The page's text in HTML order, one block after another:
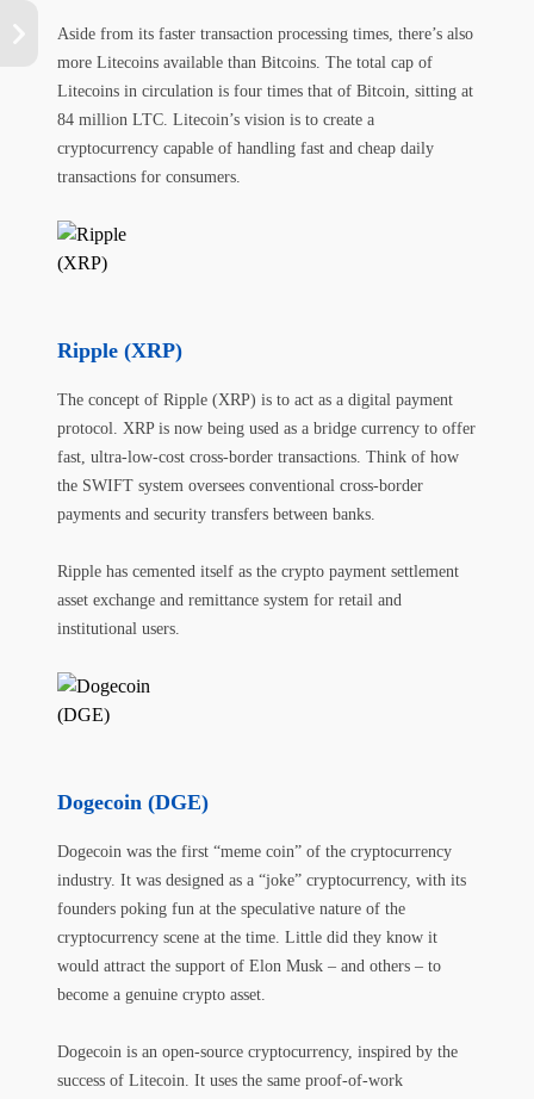
Aside from its faster transaction processing times, there’s also
more Litecoins available than Bitcoins. The total cap of
Litecoins in circulation is four times that of Bitcoin, sitting at
84 million LTC. Litecoin’s vision is to create a
cryptocurrency capable of handling fast and cheap daily
transactions for consumers.
Ripple (XRP)
The concept of Ripple (XRP) is to act as a digital payment
protocol. XRP is now being used as a bridge currency to offer
fast, ultra-low-cost cross-border transactions. Think of how
the SWIFT system oversees conventional cross-border
payments and security transfers between banks.
Ripple has cemented itself as the crypto payment settlement
asset exchange and remittance system for retail and
institutional users.
Dogecoin (DGE)
Dogecoin was the first “meme coin” of the cryptocurrency
industry. It was designed as a “joke” cryptocurrency, with its
founders poking fun at the speculative nature of the
cryptocurrency scene at the time. Little did they know it
would attract the support of Elon Musk – and others – to
become a genuine crypto asset.
Dogecoin is an open-source cryptocurrency, inspired by the
success of Litecoin. It uses the same proof-of-work